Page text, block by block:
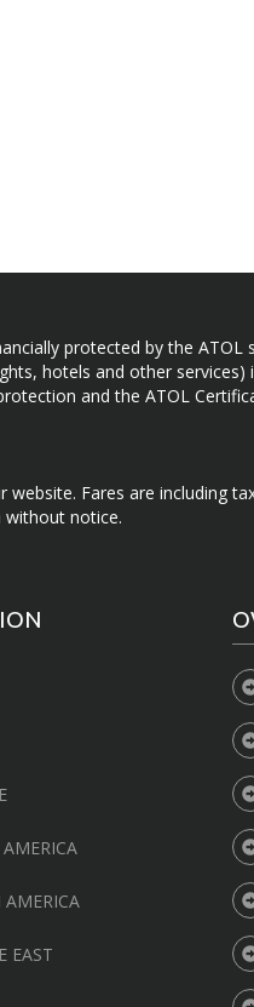
protected by the ATOL
hotels and other
and the ATOL
Fares are including
without notice.
AMERICA
EAST